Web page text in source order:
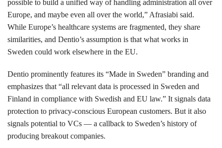
possible to build a unified way of handling administration all over
Europe, and maybe even all over the world,” Afrasiabi said.
While Europe’s healthcare systems are fragmented, they share
similarities, and Dentio’s assumption is that what works in
Sweden could work elsewhere in the EU.
Dentio prominently features its “Made in Sweden” branding and
emphasizes that “all relevant data is processed in Sweden and
Finland in compliance with Swedish and EU law.” It signals data
protection to privacy-conscious European customers. But it also
signals potential to VCs — a callback to Sweden’s history of
producing breakout companies.